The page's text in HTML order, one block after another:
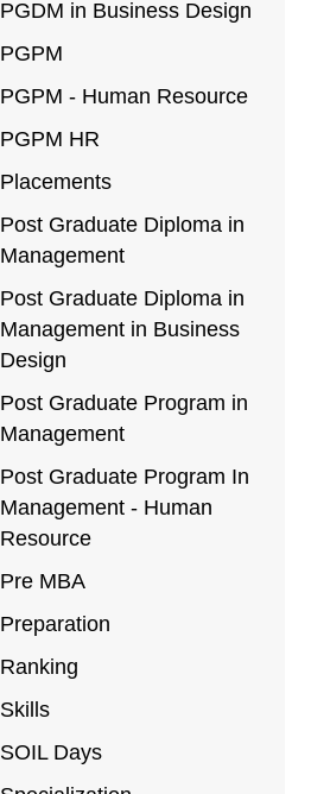
PGDM in Business Design
PGPM
PGPM - Human Resource
PGPM HR
Placements
Post Graduate Diploma in
Management
Post Graduate Diploma in
Management in Business
Design
Post Graduate Program in
Management
Post Graduate Program In
Management - Human
Resource
Pre MBA
Preparation
Ranking
Skills
SOIL Days